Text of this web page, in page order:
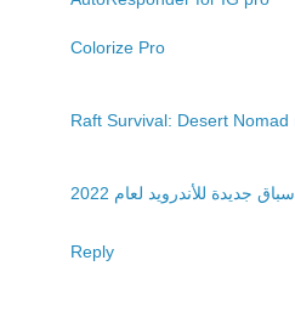
Colorize Pro
Raft Survival: Desert Nomad
Reply